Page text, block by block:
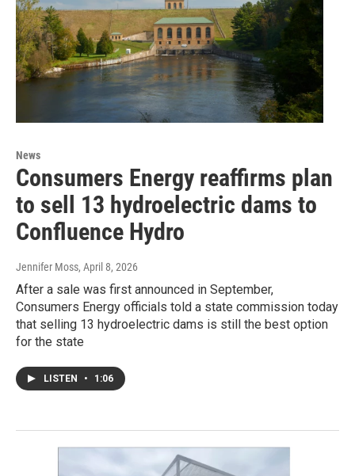
News
Consumers Energy reaffirms plan
to sell 13 hydroelectric dams to
Confluence Hydro
Jennifer Moss, April 8, 2026
After a sale was first announced in September,
Consumers Energy officials told a state commission today
that selling 13 hydroelectric dams is still the best option
for the state
LISTEN • 1:06